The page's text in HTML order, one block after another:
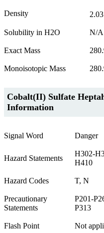
Density
Solubility in H2O N/A
Exact Mass
Monoisotopic Mass
Cobalt(II) Sulfate
Information
Signal Word Danger
Hazard Statements
H302-
H410
Hazard Codes T, N
Precautionary
Statements
P201-
P313
Flash Point Not